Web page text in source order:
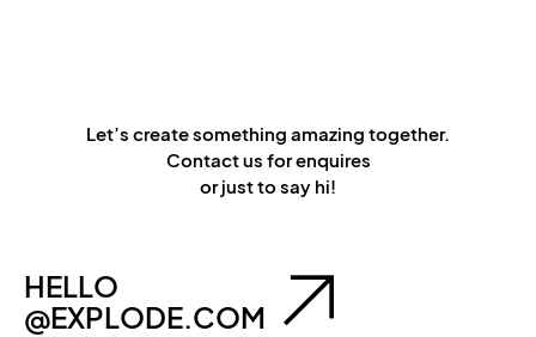
Let’s create something amazing together.
Contact us for enquires
or just to say hi!
HELLO
@EXPLODE.COM